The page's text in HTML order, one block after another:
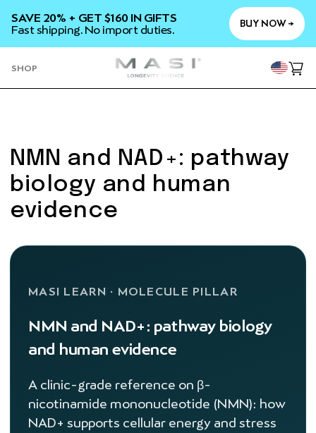
CONTENT
SAVE 20% + GET $160 IN GIFTS
Fast shipping. No import duties.
BUY NOW →
SHOP
Cart
NMN and NAD+: pathway
biology and human
evidence
MASI LEARN · MOLECULE PILLAR
NMN and NAD+: pathway biology
and human evidence
A clinic-grade reference on β-
nicotinamide mononucleotide (NMN): how
NAD+ supports cellular energy and stress